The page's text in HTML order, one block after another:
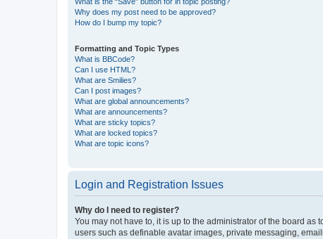
Why does my post need to be approved?
How do I bump my topic?
Formatting and Topic Types
What is BBCode?
Can I use HTML?
What are Smilies?
Can I post images?
What are global announcements?
What are announcements?
What are sticky topics?
What are locked topics?
What are topic icons?
Login and Registration Issues
Why do I need to register?
You may not have to, it is up to the administrator of the board
users such as definable avatar images, private messaging,